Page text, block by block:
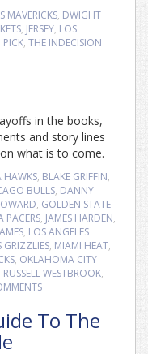
MAVERICKS, DWIGHT
, JERSEY, LOS
PICK, THE INDECISION
in the books,
and story lines
what is to come.
HAWKS, BLAKE GRIFFIN,
BULLS, DANNY
, GOLDEN STATE
PACERS, JAMES HARDEN,
, LOS ANGELES
GRIZZLIES, MIAMI HEAT,
, OKLAHOMA CITY
RUSSELL WESTBROOK,
To The